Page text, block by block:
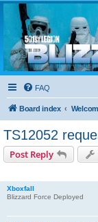
Blizzard Force
Home to Snowtroopers,
FAQ
Board index
TS12052
Post Reply
Xboxfall
Blizzard Force Deployed